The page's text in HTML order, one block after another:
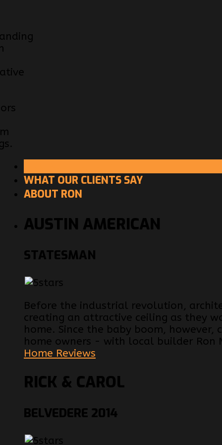
WHAT OUR CLIENTS SAY
ABOUT RON
AUSTIN AMERICAN
STATESMAN
Before the industrial revolution,
creating an attractive ceiling as they
home. Since the baby boom,
home owners - with local builder Ron
Home Reviews
RICK & CAROL
BELVEDERE 2014